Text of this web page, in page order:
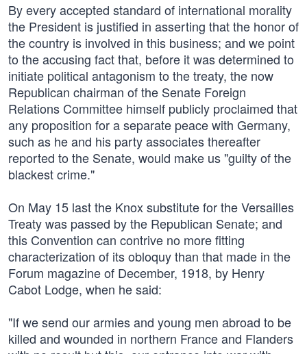
By every accepted standard of international morality
the President is justified in asserting that the honor of
the country is involved in this business; and we point
to the accusing fact that, before it was determined to
initiate political antagonism to the treaty, the now
Republican chairman of the Senate Foreign
Relations Committee himself publicly proclaimed that
any proposition for a separate peace with Germany,
such as he and his party associates thereafter
reported to the Senate, would make us "guilty of the
blackest crime."
On May 15 last the Knox substitute for the Versailles
Treaty was passed by the Republican Senate; and
this Convention can contrive no more fitting
characterization of its obloquy than that made in the
Forum magazine of December, 1918, by Henry
Cabot Lodge, when he said:
"If we send our armies and young men abroad to be
killed and wounded in northern France and Flanders